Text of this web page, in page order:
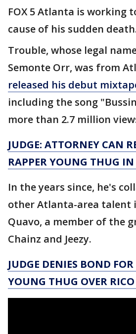
FOX 5 Atlanta is working
cause of his sudden
Trouble, whose legal
Semonte Orr, was from
released his debut
including the song
more than 2.7 million
JUDGE: ATTORNEY CAN
RAPPER YOUNG THUG IN
In the years since, he's
other Atlanta-area talent
Quavo, a member of the
Chainz and Jeezy.
JUDGE DENIES BOND
YOUNG THUG OVER RICO